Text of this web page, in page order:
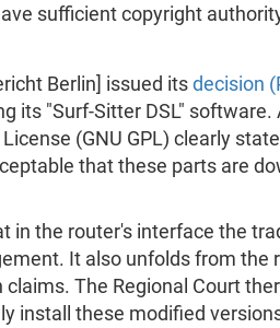
sufficient copyright
Berlin] issued its decision
its "Surf-Sitter DSL"
(GNU GPL) clearly
that these parts are
the router's interface the
It also unfolds from the
The Regional Court
install these modified